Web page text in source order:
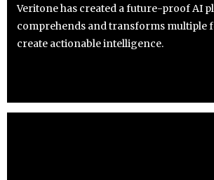
Veritone has created a future-proof AI
comprehends and transforms multiple
create actionable intelligence.